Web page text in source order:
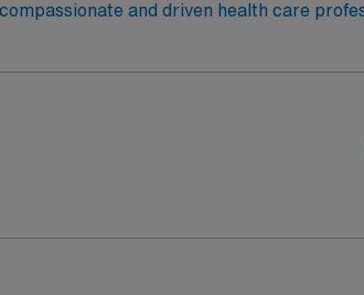
and driven health care